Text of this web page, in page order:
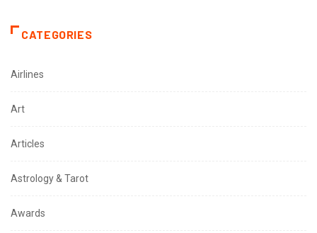
CATEGORIES
Airlines
Art
Articles
Astrology & Tarot
Awards